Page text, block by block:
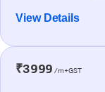
View Details
₹3999 /m+GST